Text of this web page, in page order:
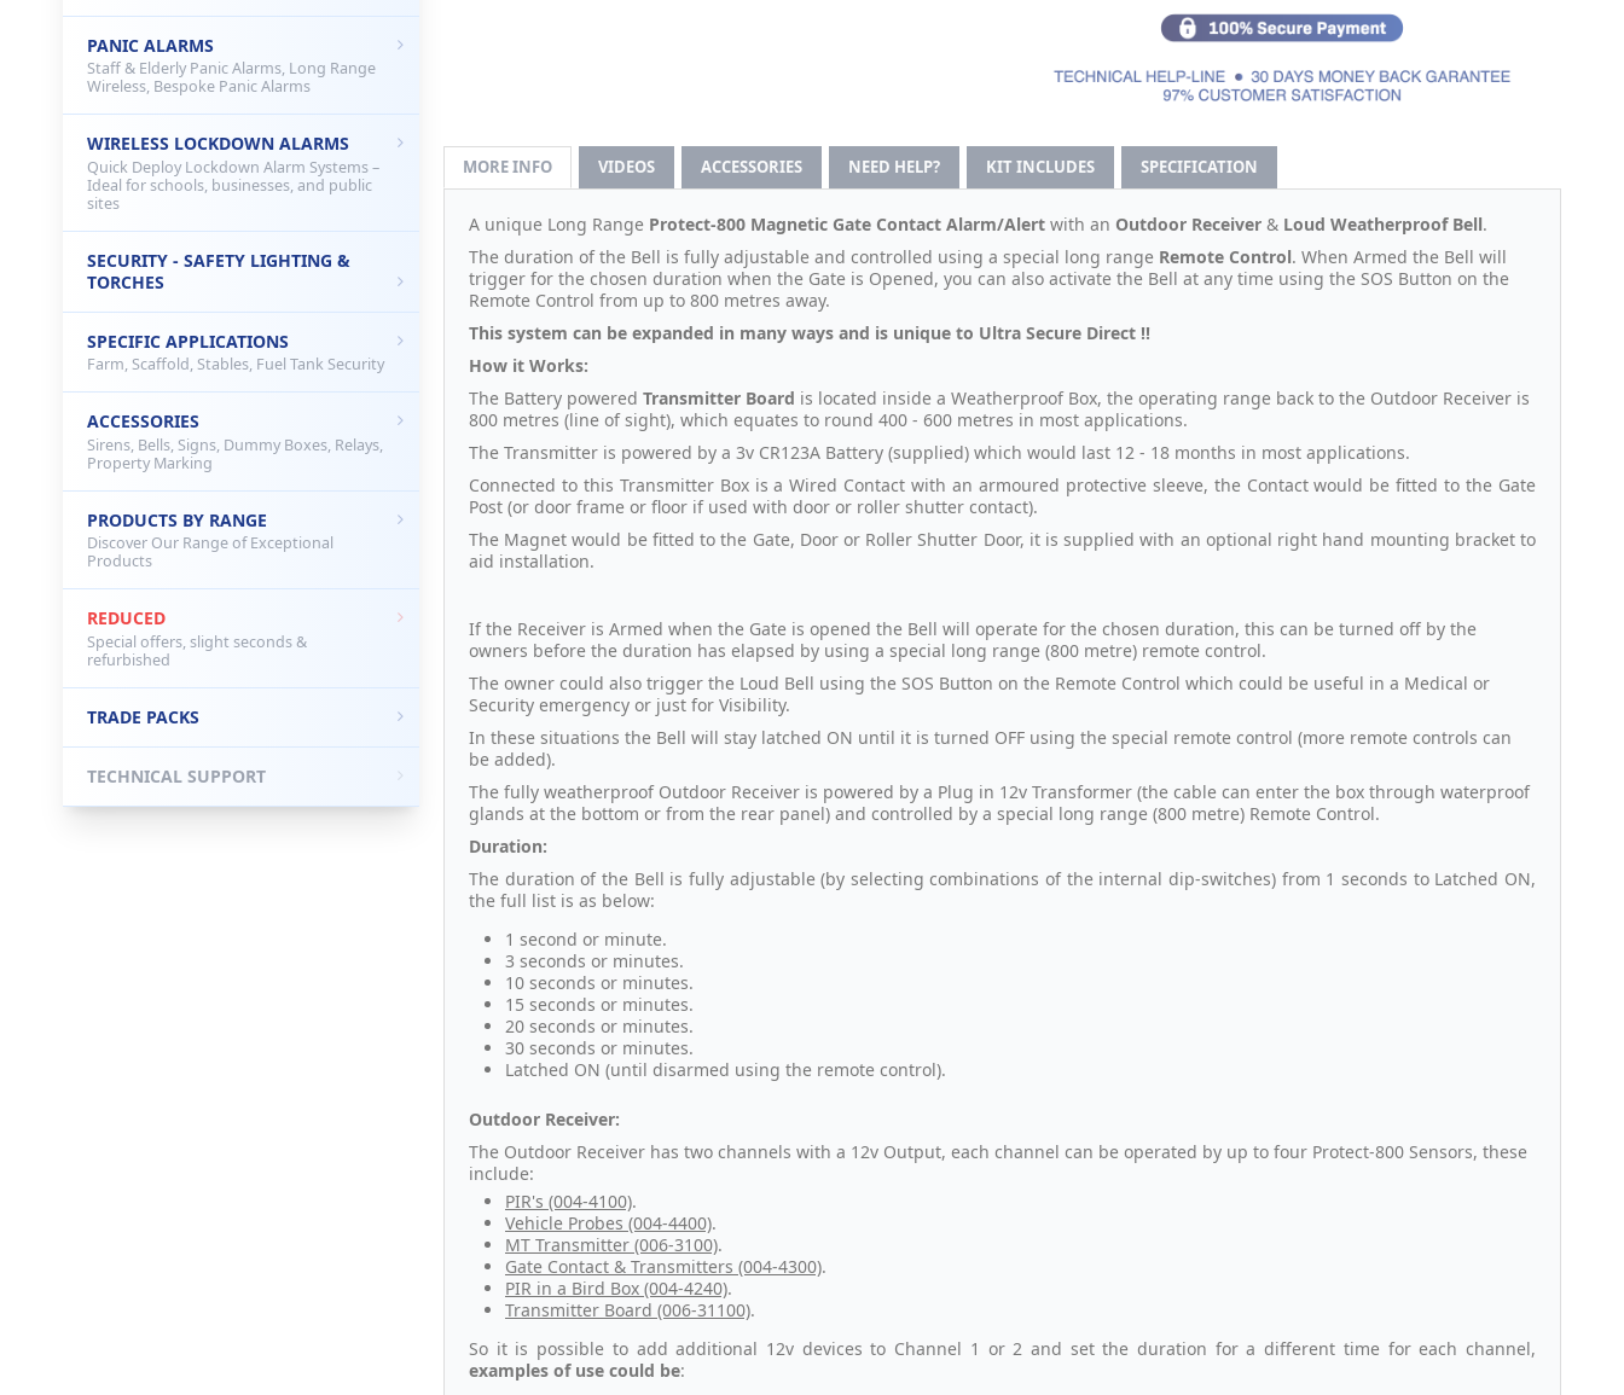
MORE INFO VIDEOS ACCESSORIES NEED HELP? KIT INCLUDES SPECIFICATION
A unique Long Range Protect-800 Magnetic Gate Contact Alarm/Alert with an Outdoor Receiver & Loud Weatherproof Bell.
The duration of the Bell is fully adjustable and controlled using a special long range Remote Control. When Armed the Bell will
trigger for the chosen duration when the Gate is Opened, you can also activate the Bell at any time using the SOS Button on the
Remote Control from up to 800 metres away.
This system can be expanded in many ways and is unique to Ultra Secure Direct !!
How it Works:
The Battery powered Transmitter Board is located inside a Weatherproof Box, the operating range back to the Outdoor Receiver is
800 metres (line of sight), which equates to round 400 - 600 metres in most applications.
The Transmitter is powered by a 3v CR123A Battery (supplied) which would last 12 - 18 months in most applications.
Connected to this Transmitter Box is a Wired Contact with an armoured protective sleeve, the Contact would be fitted to the Gate
Post (or door frame or floor if used with door or roller shutter contact).
The Magnet would be fitted to the Gate, Door or Roller Shutter Door, it is supplied with an optional right hand mounting bracket to
aid installation.
If the Receiver is Armed when the Gate is opened the Bell will operate for the chosen duration, this can be turned off by the
owners before the duration has elapsed by using a special long range (800 metre) remote control.
The owner could also trigger the Loud Bell using the SOS Button on the Remote Control which could be useful in a Medical or
Security emergency or just for Visibility.
In these situations the Bell will stay latched ON until it is turned OFF using the special remote control (more remote controls can
be added).
The fully weatherproof Outdoor Receiver is powered by a Plug in 12v Transformer (the cable can enter the box through waterproof
glands at the bottom or from the rear panel) and controlled by a special long range (800 metre) Remote Control.
Duration:
The duration of the Bell is fully adjustable (by selecting combinations of the internal dip-switches) from 1 seconds to Latched ON,
the full list is as below:
1 second or minute.
3 seconds or minutes.
10 seconds or minutes.
15 seconds or minutes.
20 seconds or minutes.
30 seconds or minutes.
Latched ON (until disarmed using the remote control).
Outdoor Receiver:
The Outdoor Receiver has two channels with a 12v Output, each channel can be operated by up to four Protect-800 Sensors, these
include:
PIR's (004-4100).
Vehicle Probes (004-4400).
MT Transmitter (006-3100).
Gate Contact & Transmitters (004-4300).
PIR in a Bird Box (004-4240).
Transmitter Board (006-31100).
So it is possible to add additional 12v devices to Channel 1 or 2 and set the duration for a different time for each channel,
examples of use could be:
PANIC ALARMS
Staff & Elderly Panic Alarms, Long Range
Wireless, Bespoke Panic Alarms
WIRELESS LOCKDOWN ALARMS
Quick Deploy Lockdown Alarm Systems –
Ideal for schools, businesses, and public
sites
SECURITY - SAFETY LIGHTING &
TORCHES
SPECIFIC APPLICATIONS
Farm, Scaffold, Stables, Fuel Tank Security
ACCESSORIES
Sirens, Bells, Signs, Dummy Boxes, Relays,
Property Marking
PRODUCTS BY RANGE
Discover Our Range of Exceptional
Products
REDUCED
Special offers, slight seconds &
refurbished
TRADE PACKS
TECHNICAL SUPPORT